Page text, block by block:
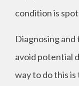
condition is
Diagnosing
avoid potential
way to do this